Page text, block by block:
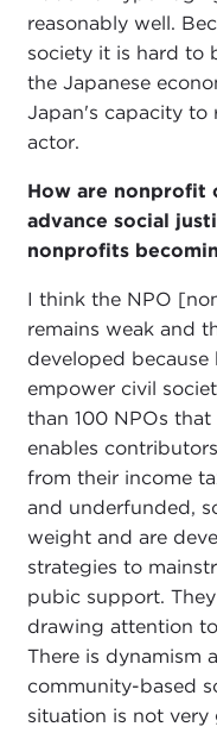
reasonably well.
society it is hard to
the Japanese
Japan's capacity to
actor.
How are nonprofit
advance social
nonprofits
I think the NPO
remains weak and
developed
empower civil
than 100 NPOs
enables
from their income
and underfunded,
weight and are
strategies to
pubic support.
drawing attention
There is dynamism
community-based
situation is not very